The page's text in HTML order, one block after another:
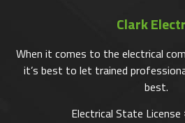
Clark
When it comes to the electrical
it’s best to let trained
best.
Electrical State